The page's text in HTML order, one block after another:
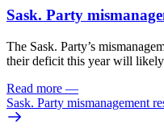
Sask. Party
The Sask. Party’s
their deficit this year will
Read more —
Sask. Party mismanagement